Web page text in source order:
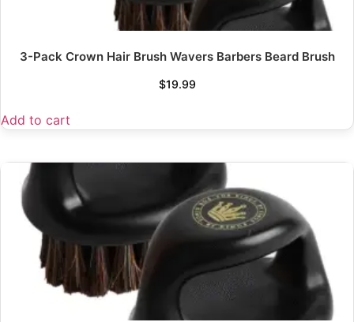
3-Pack Crown Hair Brush Wavers Barbers Beard Brush
$19.99
Add to cart